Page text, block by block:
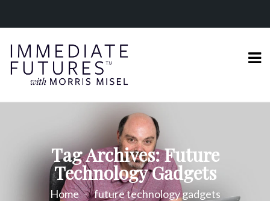
Tag Archives: Future
Technology Gadgets
Home future technology gadgets